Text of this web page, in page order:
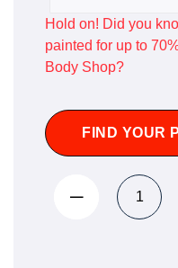
Hold on! Did you
painted for up to
Body Shop?
FIND YOUR